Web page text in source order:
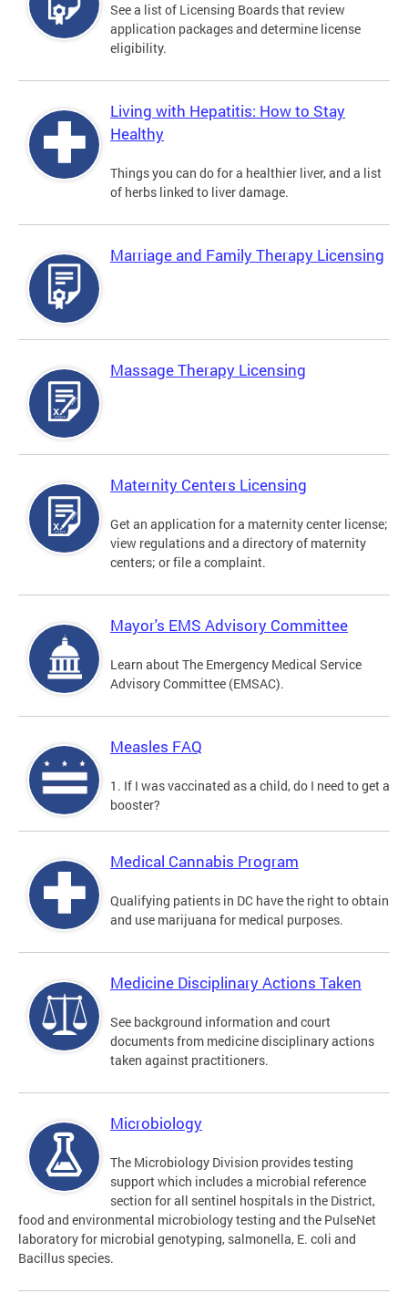
See a list of Licensing Boards that review
application packages and determine license
eligibility.
Living with Hepatitis: How to Stay
Healthy
Things you can do for a healthier liver, and a list
of herbs linked to liver damage.
Marriage and Family Therapy Licensing
Massage Therapy Licensing
Maternity Centers Licensing
Get an application for a maternity center license;
view regulations and a directory of maternity
centers; or file a complaint.
Mayor's EMS Advisory Committee
Learn about The Emergency Medical Service
Advisory Committee (EMSAC).
Measles FAQ
1. If I was vaccinated as a child, do I need to get a
booster?
Medical Cannabis Program
Qualifying patients in DC have the right to obtain
and use marijuana for medical purposes.
Medicine Disciplinary Actions Taken
See background information and court
documents from medicine disciplinary actions
taken against practitioners.
Microbiology
The Microbiology Division provides testing
support which includes a microbial reference
section for all sentinel hospitals in the District,
food and environmental microbiology testing and the PulseNet
laboratory for microbial genotyping, salmonella, E. coli and
Bacillus species.